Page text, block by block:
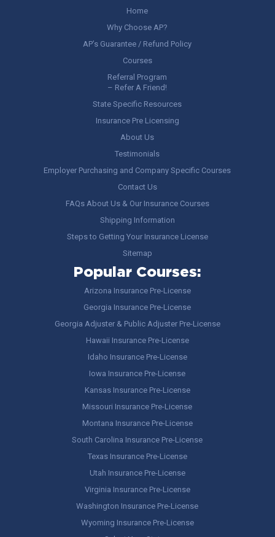
Home
Why Choose AP?
AP’s Guarantee / Refund Policy
Courses
Referral Program
– Refer A Friend!
State Specific Resources
Insurance Pre Licensing
About Us
Testimonials
Employer Purchasing and Company Specific Courses
Contact Us
FAQs About Us & Our Insurance Courses
Shipping Information
Steps to Getting Your Insurance License
Sitemap
Popular Courses:
Arizona Insurance Pre-License
Georgia Insurance Pre-License
Georgia Adjuster & Public Adjuster Pre-License
Hawaii Insurance Pre-License
Idaho Insurance Pre-License
Iowa Insurance Pre-License
Kansas Insurance Pre-License
Missouri Insurance Pre-License
Montana Insurance Pre-License
South Carolina Insurance Pre-License
Texas Insurance Pre-License
Utah Insurance Pre-License
Virginia Insurance Pre-License
Washington Insurance Pre-License
Wyoming Insurance Pre-License